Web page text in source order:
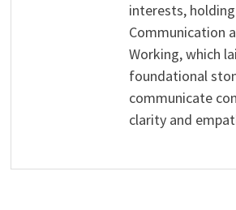
interests,
Communication
Working, which
foundational
communicate
clarity and